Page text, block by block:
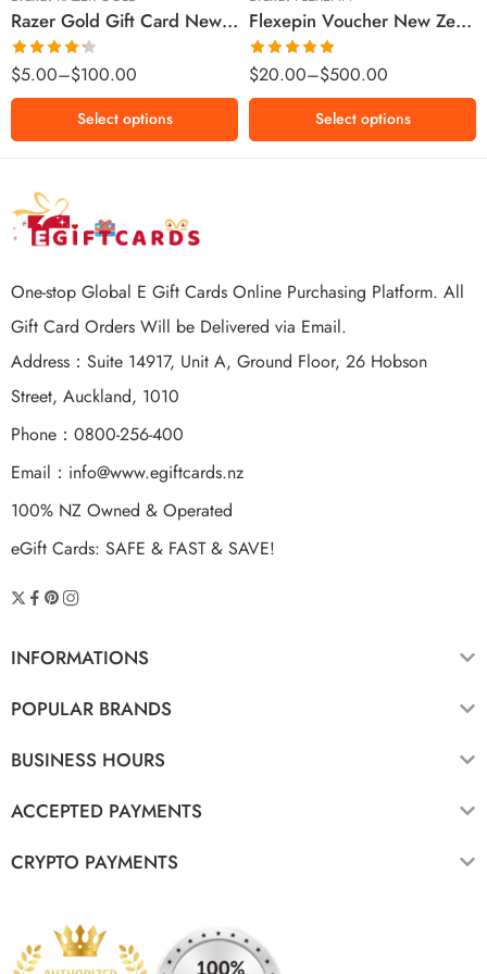
Razer Gold Gift Card New Zealand Region – NZD (Email Delivery)
Rated
4.25 out
of 5
$5.00–$100.00
Select options
Flexepin Voucher New Zealand Region – NZD (Email Delivery)
Rated5.00
out of 5
$20.00–$500.00
$300 NZD
$500 NZD
Select options
One-stop Global E Gift Cards Online Purchasing Platform. All
Gift Card Orders Will be Delivered via Email.
Address：Suite 14917, Unit A, Ground Floor, 26 Hobson
Street, Auckland, 1010
Phone：0800-256-400
Email： info@www.egiftcards.nz
100% NZ Owned & Operated
eGift Cards: SAFE & FAST & SAVE!
INFORMATIONS
POPULAR BRANDS
BUSINESS HOURS
ACCEPTED PAYMENTS
CRYPTO PAYMENTS